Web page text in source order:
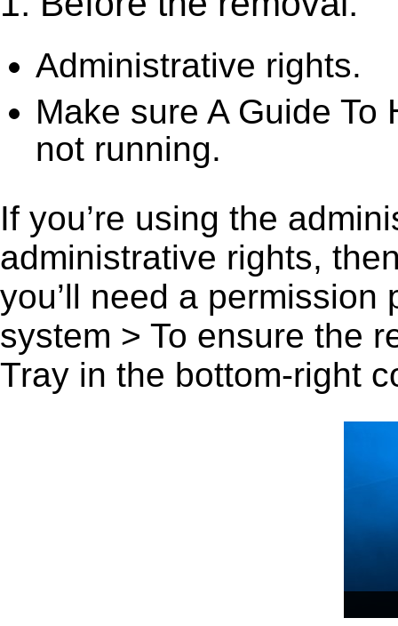
Administrative rights.
Make sure A Guide
not running.
If you’re using the
administrative rights,
you’ll need a
system > To ensure the
Tray in the bottom-right